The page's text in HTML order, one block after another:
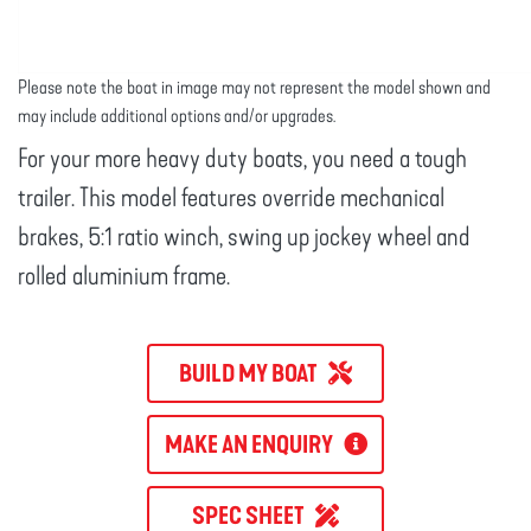
Please note the boat in image may not represent the model shown and
may include additional options and/or upgrades.
For your more heavy duty boats, you need a tough
trailer. This model features override mechanical
brakes, 5:1 ratio winch, swing up jockey wheel and
rolled aluminium frame.
BUILD MY BOAT
MAKE AN ENQUIRY
SPEC SHEET